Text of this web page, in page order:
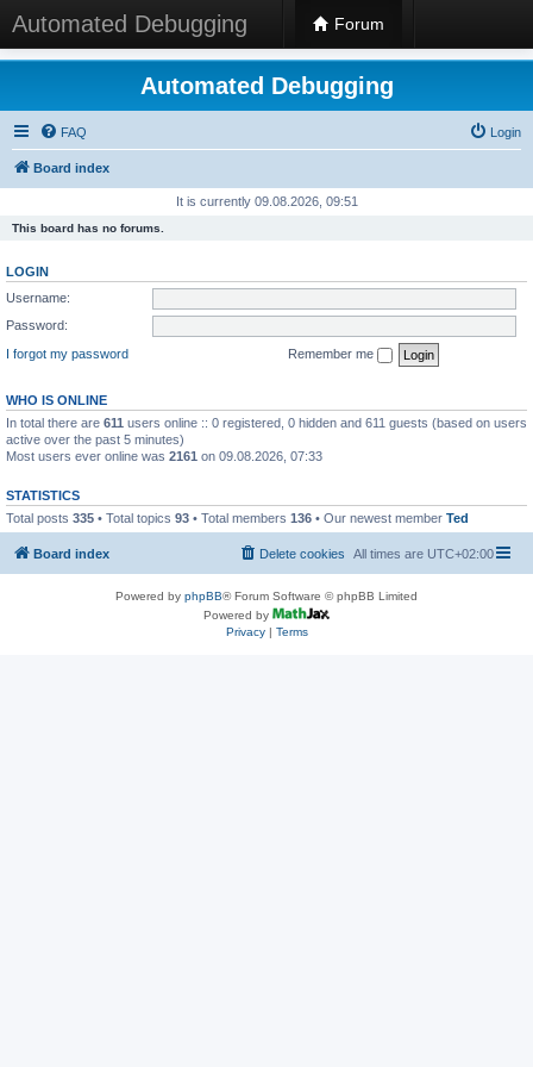
Automated Debugging Forum
Automated Debugging
FAQ Login
Board index
It is currently 09.08.2026, 09:51
This board has no forums.
LOGIN
Username:
Password:
I forgot my password
Remember me
WHO IS ONLINE
In total there are 611 users online :: 0 registered, 0 hidden and 611 guests (based on users
active over the past 5 minutes)
Most users ever online was 2161 on 09.08.2026, 07:33
STATISTICS
Total posts 335 • Total topics 93 • Total members 136 • Our newest member Ted
Board index All times are UTC+02:00
Delete cookies
Powered by phpBB® Forum Software © phpBB Limited
Powered by
Privacy| Terms